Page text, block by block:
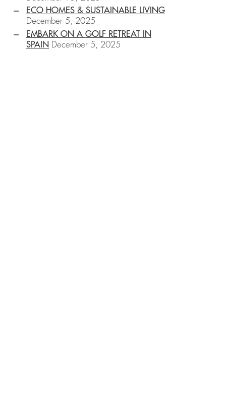
ECO HOMES & SUSTAINABLE LIVING
December 5, 2025
EMBARK ON A GOLF RETREAT IN
SPAIN
December 5, 2025